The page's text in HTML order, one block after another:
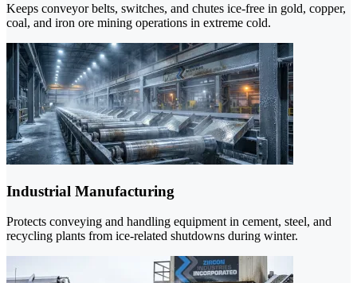
Keeps conveyor belts, switches, and chutes ice-free in gold, copper,
coal, and iron ore mining operations in extreme cold.
Industrial Manufacturing
Protects conveying and handling equipment in cement, steel, and
recycling plants from ice-related shutdowns during winter.